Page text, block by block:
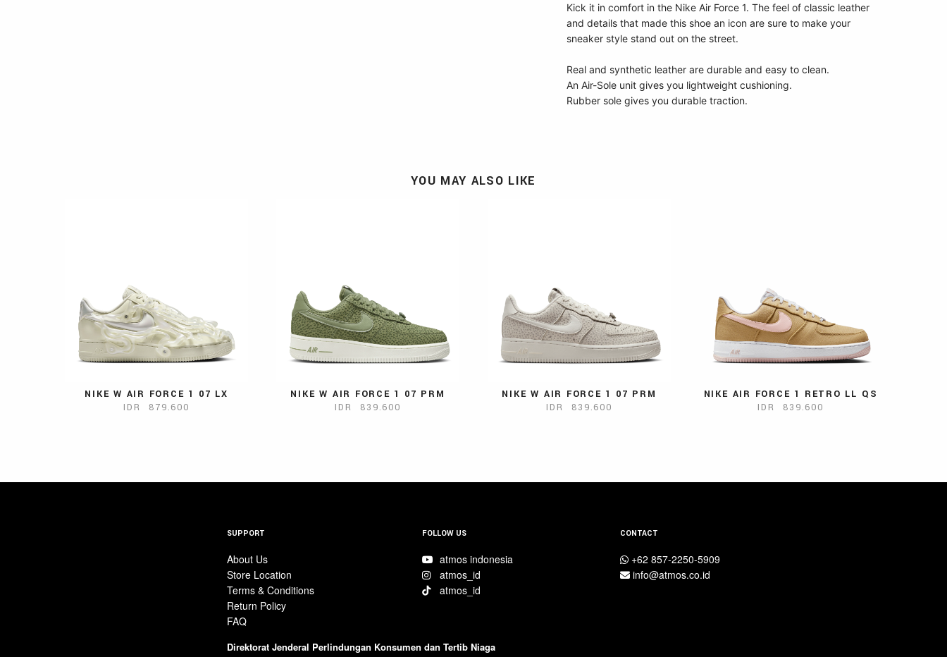
Kick it in comfort in the Nike Air Force 1. The feel of classic leather
and details that made this shoe an icon are sure to make your
sneaker style stand out on the street.
Real and synthetic leather are durable and easy to clean.
An Air-Sole unit gives you lightweight cushioning.
Rubber sole gives you durable traction.
YOU MAY ALSO LIKE
NIKE W AIR FORCE 1 07 LX
IDR 879.600
NIKE W AIR FORCE 1 07 PRM
IDR 839.600
NIKE W AIR FORCE 1 07 PRM
IDR 839.600
NIKE AIR FORCE 1 RETRO LL QS
IDR 839.600
SUPPORT
About Us
Store Location
Terms & Conditions
Return Policy
FAQ
FOLLOW US
atmos indonesia
atmos_id
atmos_id
CONTACT
+62 857-2250-5909
info@atmos.co.id
Direktorat Jenderal Perlindungan Konsumen dan Tertib Niaga